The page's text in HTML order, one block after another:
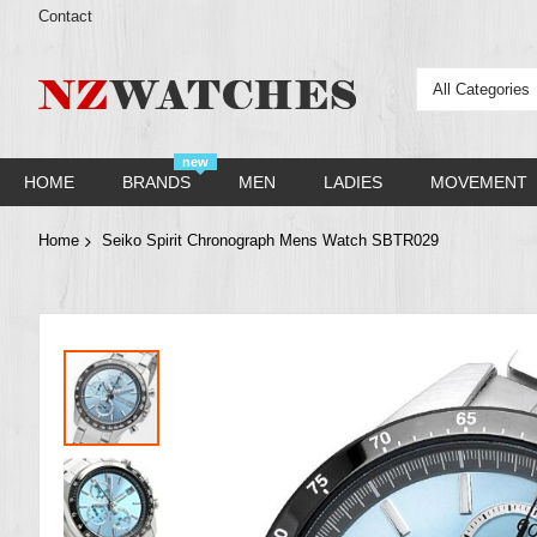
Contact
All Categories
HOME
new
BRANDS MEN LADIES MOVEMENT
Home Seiko Spirit Chronograph Mens Watch SBTR029
Skip
the
end
of
the
images
gallery